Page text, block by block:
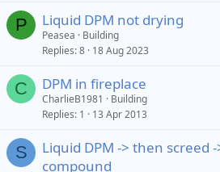
P Liquid DPM not drying
Peasea
Building
Replies 8 18 Aug 2023
C DPM in fireplace
CharlieB1981
Building
Replies 1 13 Apr 2013
S
Liquid DPM -> then screed
compound